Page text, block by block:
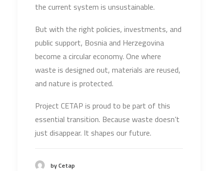
the current system is unsustainable.
But with the right policies, investments, and
public support, Bosnia and Herzegovina
become a circular economy. One where
waste is designed out, materials are reused,
and nature is protected.
Project CETAP is proud to be part of this
essential transition. Because waste doesn’t
just disappear. It shapes our future.
by Cetap